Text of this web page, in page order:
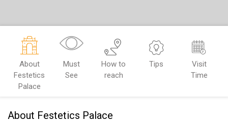
About
Festetics
Palace
Must
See
How to
reach
Tips
Visit
Time
About Festetics Palace